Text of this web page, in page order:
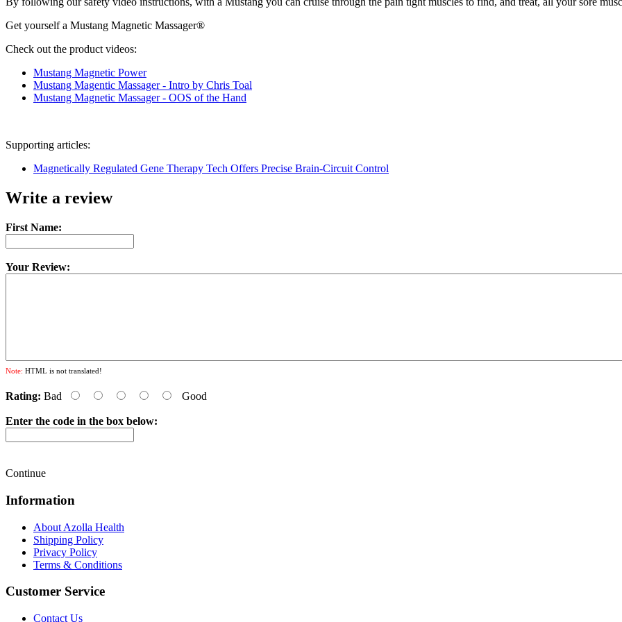
Get yourself a Mustang Magnetic Massager®
Check out the product videos:
Mustang Magnetic Power
Mustang Magentic Massager - Intro by Chris Toal
Mustang Magnetic Massager - OOS of the Hand
Supporting articles:
Magnetically Regulated Gene Therapy Tech Offers Precise Brain-Circuit Control
Write a review
First Name:
Your Review:
Note: HTML is not translated!
Rating: Bad Good
Enter the code in the box below:
Continue
Information
About Azolla Health
Shipping Policy
Privacy Policy
Terms & Conditions
Customer Service
Contact Us